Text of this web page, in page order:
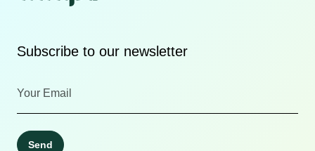
Subscribe to our newsletter
Send